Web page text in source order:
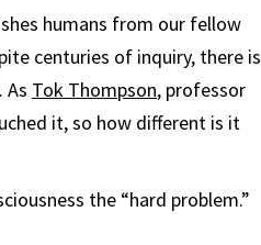
humans from our fellow
centuries of inquiry, there is
As Tok Thompson, professor
it, so how different is it
the “hard problem.”